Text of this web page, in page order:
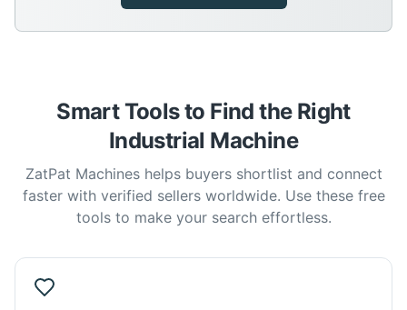
Smart Tools to Find the Right
Industrial Machine
ZatPat Machines helps buyers shortlist and connect
faster with verified sellers worldwide. Use these free
tools to make your search effortless.